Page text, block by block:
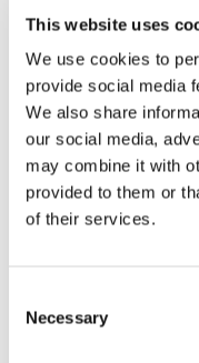
This website uses
We use cookies to
provide social media
We also share
our social media,
may combine it with
provided to them or
of their services.
Selection
Necessary
building your
upkeep. We
100%
Ready
Running an e-